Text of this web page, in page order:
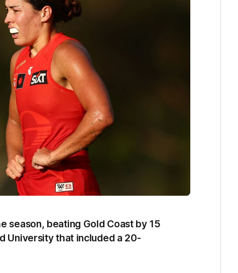
season, beating Gold Coast by 15
University that included a 20-